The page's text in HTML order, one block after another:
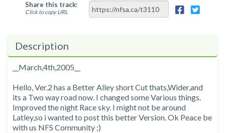
Share this track:
Click to copy URL
Description
__March,4th,2005__
Hello, Ver.2 has a Better Alley short Cut thats,Wider,and
its a Two way road now. I changed some Various things.
Improved the night Race sky. I might not be around
Latley,so i wanted to post this better Version. Ok Peace be
with us NFS Community ;)